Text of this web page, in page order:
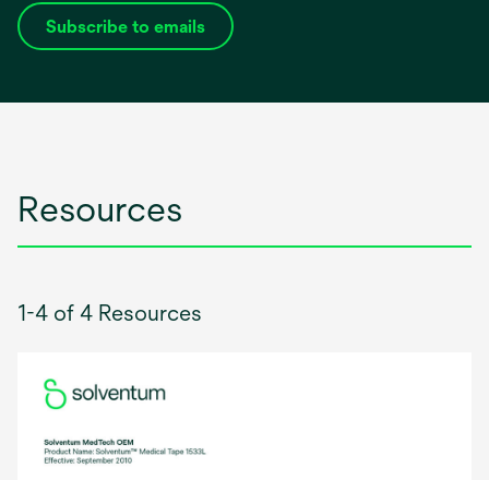
Subscribe to emails
opens
Resources
1-4 of 4 Resources